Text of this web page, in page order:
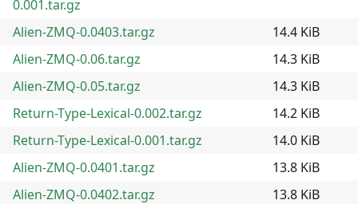
0.001.tar.gz
Alien-ZMQ-0.0403.tar.gz
14.4 KiB
Alien-ZMQ-0.06.tar.gz
14.3 KiB
Alien-ZMQ-0.05.tar.gz
14.3 KiB
Return-Type-Lexical-0.002.tar.gz
14.2 KiB
Return-Type-Lexical-0.001.tar.gz
14.0 KiB
Alien-ZMQ-0.0401.tar.gz
13.8 KiB
Alien-ZMQ-0.0402.tar.gz
13.8 KiB